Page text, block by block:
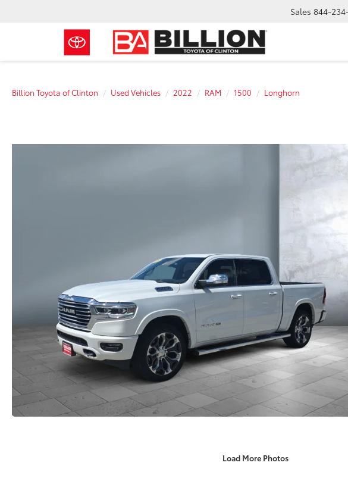
Sales 844-
Billion Toyota of Clinton Used Vehicles 2022 RAM 1500 Longhorn
Load More Photos